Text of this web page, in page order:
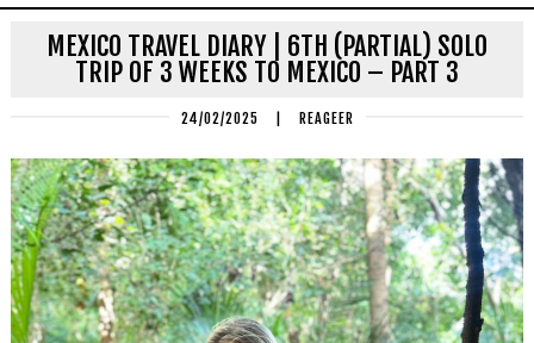
MEXICO TRAVEL DIARY | 6TH (PARTIAL) SOLO
TRIP OF 3 WEEKS TO MEXICO – PART 3
24/02/2025 REAGEER